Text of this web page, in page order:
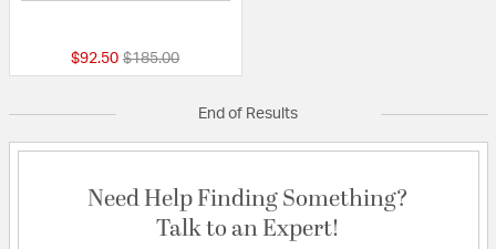
$92.50 Price reduced from
$185.00to
End of Results
Need Help Finding Something?
Talk to an Expert!